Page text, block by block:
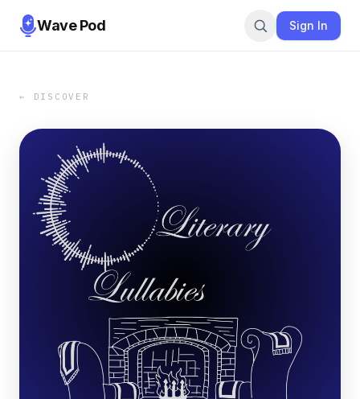
Wave Pod Sign In
← DISCOVER